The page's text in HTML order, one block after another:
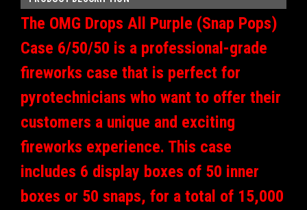
The OMG Drops All Purple (Snap Pops)
Case 6/50/50 is a professional-grade
fireworks case that is perfect for
pyrotechnicians who want to offer their
customers a unique and exciting
fireworks experience. This case
includes 6 display boxes of 50 inner
boxes or 50 snaps, for a total of 15,000